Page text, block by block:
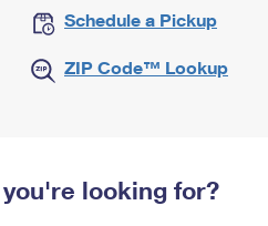
Schedule a Pickup
ZIP Code™ Lookup
looking for?